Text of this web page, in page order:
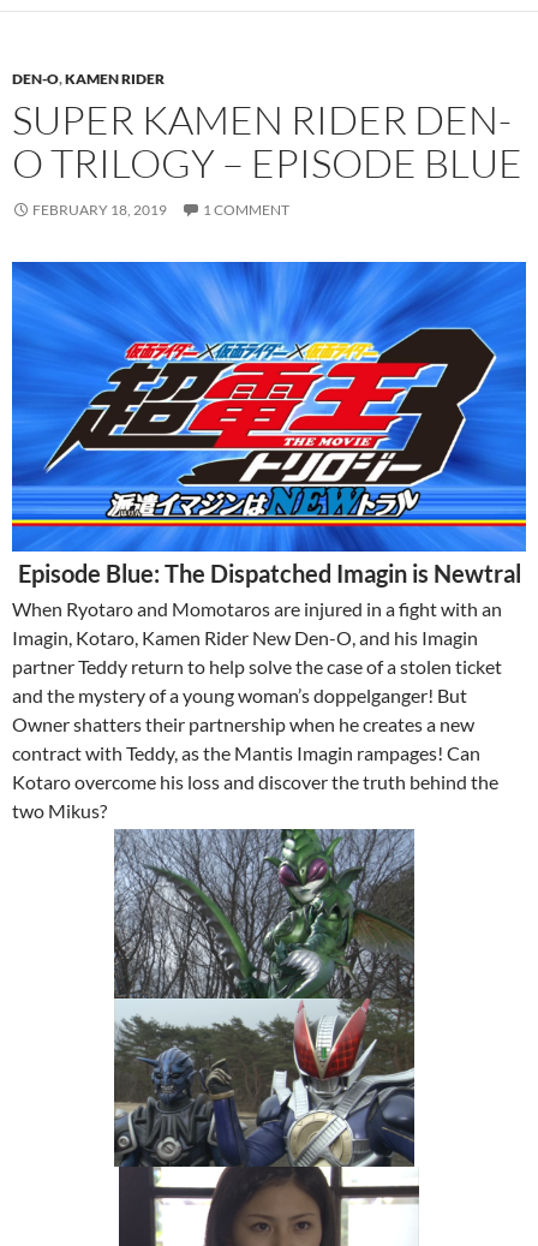
DEN-O,KAMEN RIDER
SUPER KAMEN RIDER DEN-
O TRILOGY – EPISODE BLUE
FEBRUARY 18, 2019 1 COMMENT
Episode Blue: The Dispatched Imagin is Newtral
When Ryotaro and Momotaros are injured in a fight with an
Imagin, Kotaro, Kamen Rider New Den-O, and his Imagin
partner Teddy return to help solve the case of a stolen ticket
and the mystery of a young woman’s doppelganger! But
Owner shatters their partnership when he creates a new
contract with Teddy, as the Mantis Imagin rampages! Can
Kotaro overcome his loss and discover the truth behind the
two Mikus?